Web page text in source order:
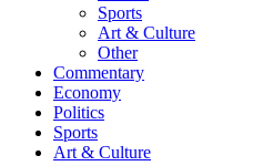
Sports
Art & Culture
Other
Commentary
Economy
Politics
Sports
Art & Culture